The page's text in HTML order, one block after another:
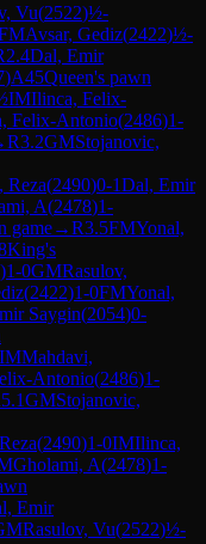
Vu(2522)½-
Avsar, Gediz(2422)½-
2.4Dal, Emir
)A45Queen's pawn
IMIlinca, Felix-
Felix-Antonio(2486)1-
R3.2GMStojanovic,
Reza(2490)0-1Dal, Emir
A(2478)1-
game→R3.5FMYonal,
King's
)1-0GMRasulov,
(2422)1-0FMYonal,
Saygin(2054)0-
IMMahdavi,
Antonio(2486)1-
5.1GMStojanovic,
(2490)1-0IMIlinca,
Gholami, A(2478)1-
Emir
Rasulov, Vu(2522)½-